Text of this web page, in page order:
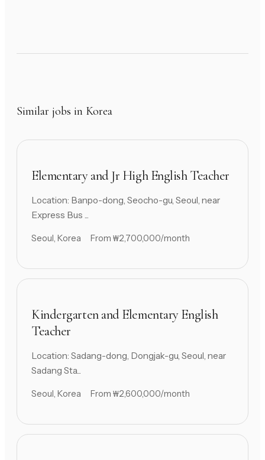
Similar jobs in Korea
Elementary and Jr High English Teacher
Location: Banpo-dong, Seocho-gu, Seoul, near
Express Bus ...
Seoul, Korea From ₩2,700,000/month
Kindergarten and Elementary English
Teacher
Location: Sadang-dong, Dongjak-gu, Seoul, near
Sadang Sta...
Seoul, Korea From ₩2,600,000/month